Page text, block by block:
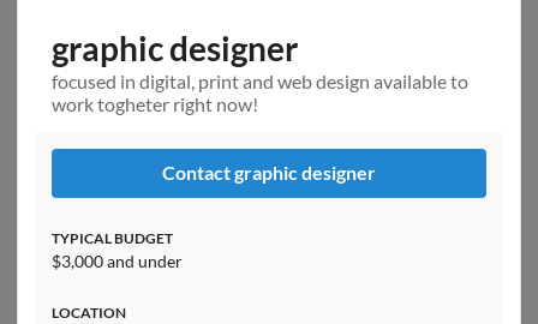
graphic designer
focused in digital, print and web design available to
work togheter right now!
Contact graphic designer
TYPICAL BUDGET
$3,000 and under
LOCATION